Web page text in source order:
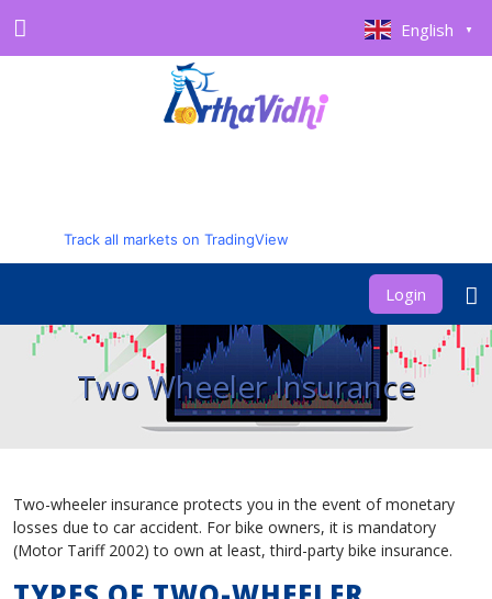
English ▼
Track all markets on TradingView
Login
Two Wheeler Insurance
Two-wheeler insurance protects you in the event of monetary
losses due to car accident. For bike owners, it is mandatory
(Motor Tariff 2002) to own at least, third-party bike insurance.